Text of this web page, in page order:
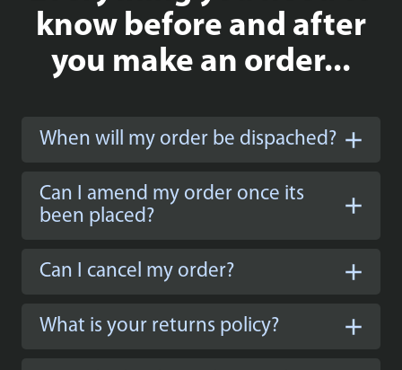
know before and after
you make an order...
When will my order be dispached?
Can I amend my order once its
been placed?
Can I cancel my order?
What is your returns policy?